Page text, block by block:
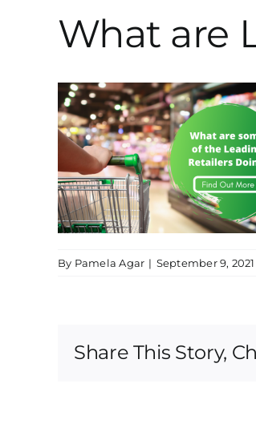
What are
By Pamela Agar | September 9, 2021
Share This Story,